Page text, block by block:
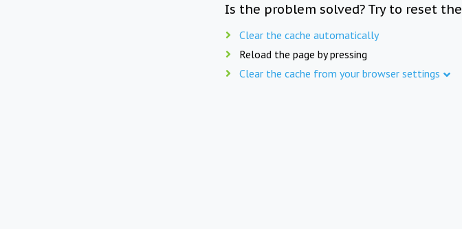
Is the problem solved? Try to reset
Clear the cache automatically
Reload the page by pressing
Clear the cache from your browser settings